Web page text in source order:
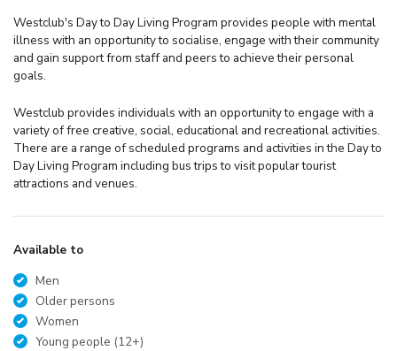
Westclub's Day to Day Living Program provides people with mental
illness with an opportunity to socialise, engage with their community
and gain support from staff and peers to achieve their personal
goals.
Westclub provides individuals with an opportunity to engage with a
variety of free creative, social, educational and recreational activities.
There are a range of scheduled programs and activities in the Day to
Day Living Program including bus trips to visit popular tourist
attractions and venues.
Available to
Men
Older persons
Women
Young people (12+)